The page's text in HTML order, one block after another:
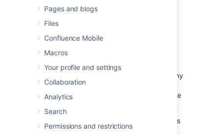
Pages and blogs
Files
Confluence Mobile
Macros
Your profile and settings
Collaboration
Analytics
Search
Permissions and restrictions
Troubleshooting
Collaborative
Editing
Collaborative editing is powered by Synchrony
which synchronizes data in real time.
normal circumstances it should not need to be
This page will help you troubleshoot problems
with Synchrony in your instance.